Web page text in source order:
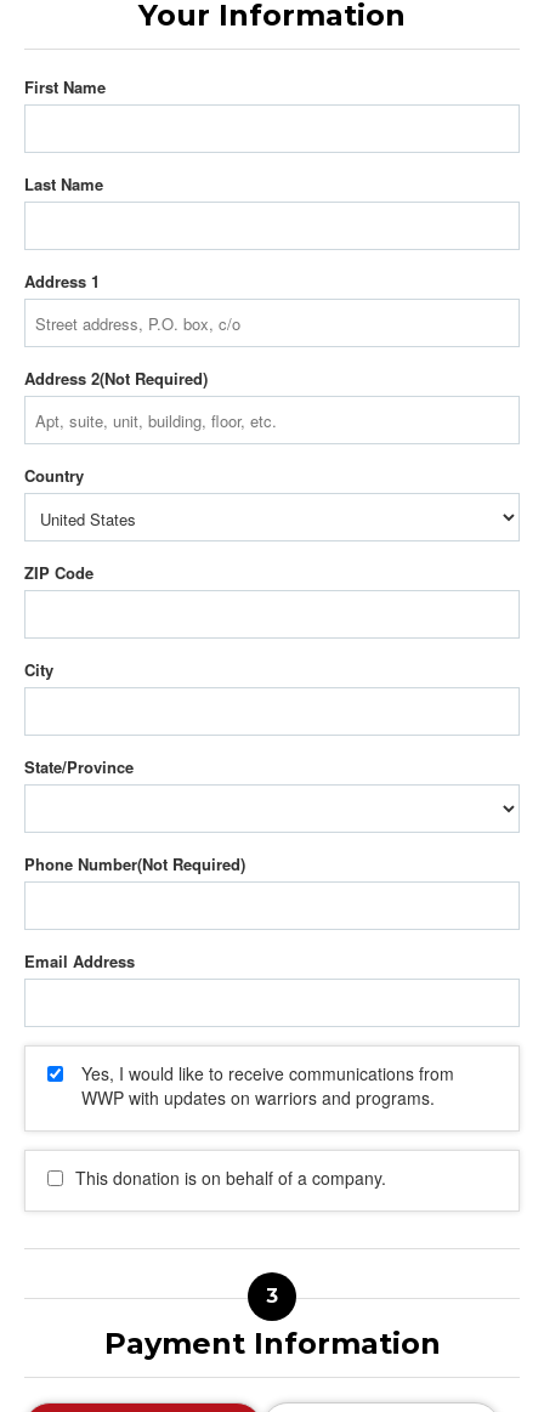
Your Information
First Name
Last Name
Address 1
Address 2
Country
ZIP Code
City
State/Province
Phone Number
Email Address
Yes, I would like to receive communications from
WWP with updates on warriors and programs.
This donation is on behalf of a company.
Payment Information